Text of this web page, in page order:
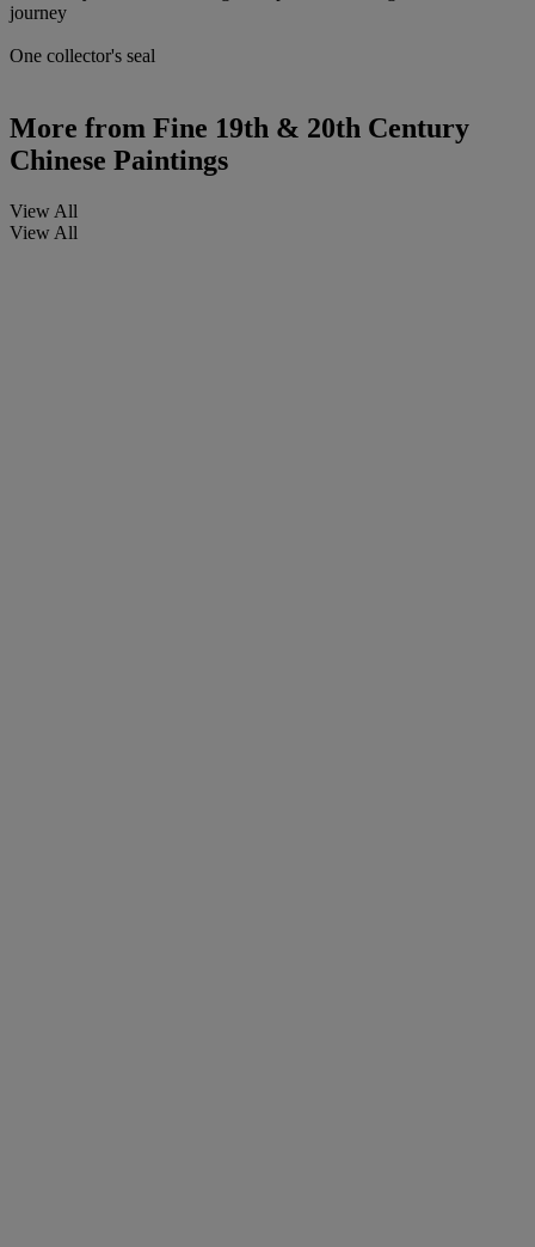
journey
One collector's seal
More from Fine 19th & 20th Century
Chinese Paintings
View All
View All